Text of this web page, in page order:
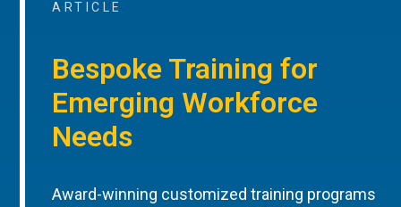
ARTICLE
Bespoke Training for
Emerging Workforce
Needs
Award-winning customized training programs